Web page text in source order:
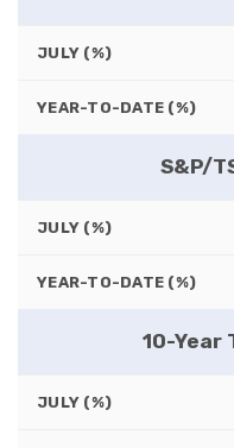
JULY (%)
YEAR-TO-DATE (%)
S&P/
JULY (%)
YEAR-TO-DATE (%)
10-Year
JULY (%)